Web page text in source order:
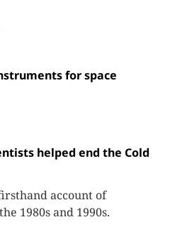
for space
helped end the Cold
account of
1980s and 1990s.